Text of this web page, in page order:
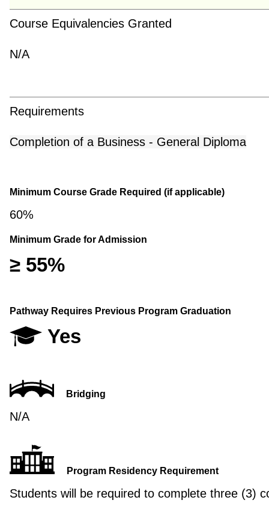
Course Equivalencies Granted
N/A
Requirements
Completion of a Business - General Diploma
Minimum Course Grade Required (if applicable)
60%
Minimum Grade for Admission
≥ 55%
Pathway Requires Previous Program Graduation
Yes
Bridging
N/A
Program Residency Requirement
Students will be required to complete three (3)